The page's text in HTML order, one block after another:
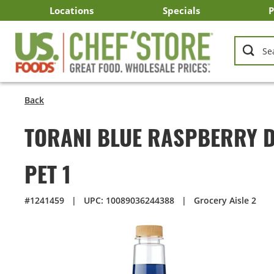
Locations
Arizona
California
Georgia
Idaho
Montana
Nevada
North Carolina
Oklahoma
Oregon
South Carolina
Texas
Utah
Virginia
Washington
Specials
Back
TORANI BLUE RASPBERRY
PET 1
#1241459 | UPC: 10089036244388 | Grocery Aisle 2